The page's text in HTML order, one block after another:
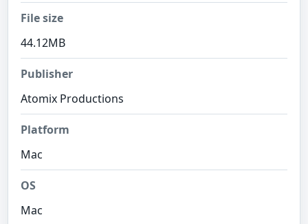
File size
44.12MB
Publisher
Atomix Productions
Platform
Mac
OS
Mac